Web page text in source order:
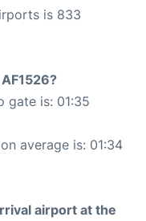
is 833
gate is: 01:35
average is: 01:34
airport at the